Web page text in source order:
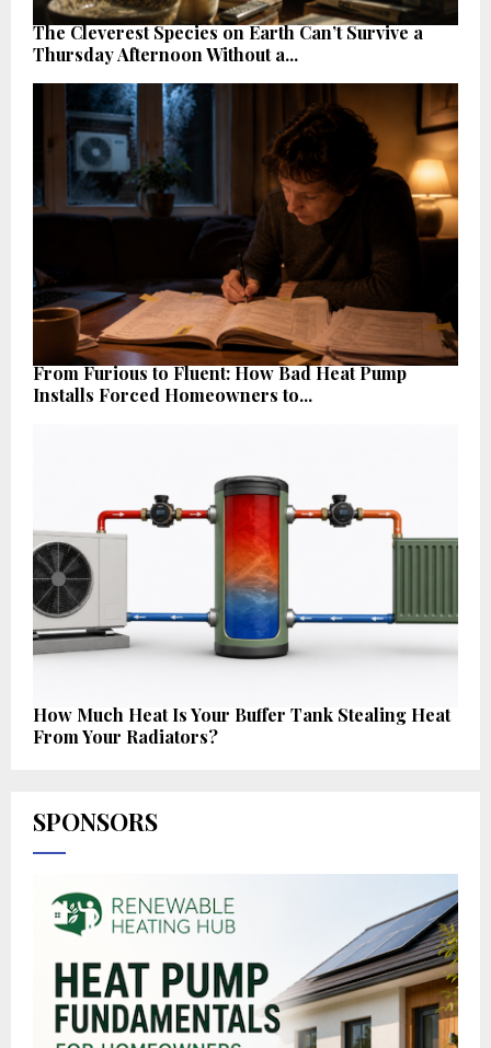
The Cleverest Species on Earth Can’t Survive a
Thursday Afternoon Without a...
From Furious to Fluent: How Bad Heat Pump
Installs Forced Homeowners to...
How Much Heat Is Your Buffer Tank Stealing Heat
From Your Radiators?
SPONSORS